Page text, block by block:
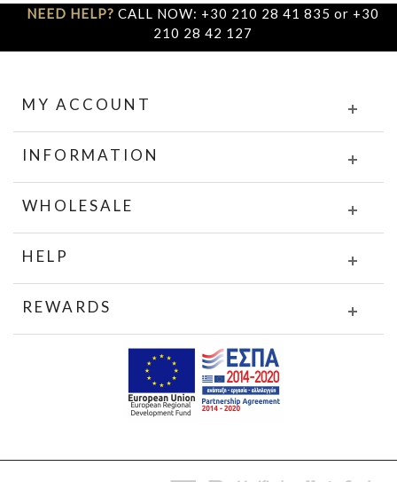
NEED HELP? CALL NOW: +30 210 28 41 835 or +30
210 28 42 127
MY ACCOUNT
INFORMATION
WHOLESALE
HELP
REWARDS